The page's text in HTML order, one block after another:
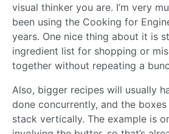
visual thinker you are. I’m very
been using the Cooking for
years. One nice thing about it is
ingredient list for shopping or
together without repeating a
Also, bigger recipes will usually
done concurrently, and the
stack vertically. The example is